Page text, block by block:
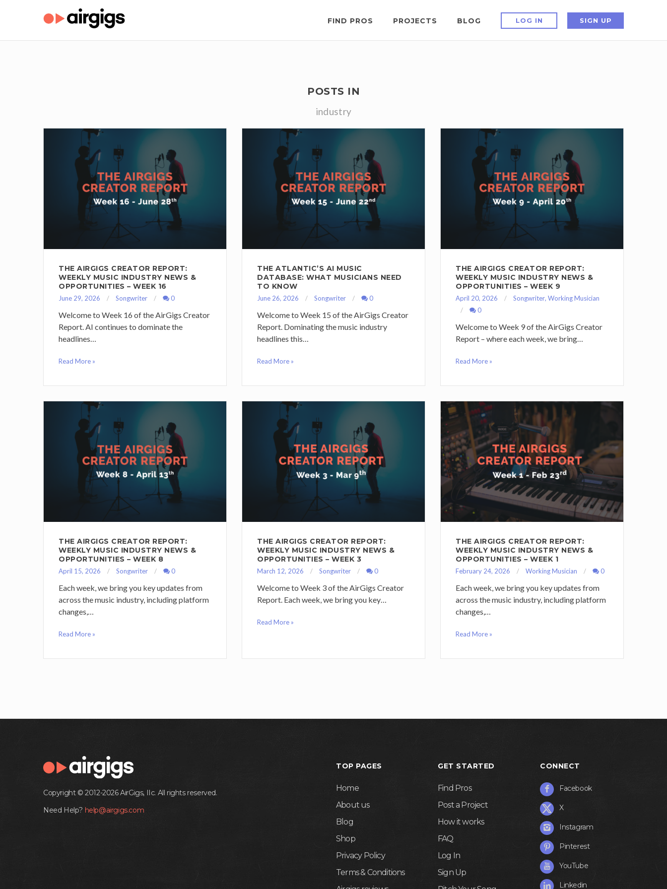
FIND PROS PROJECTS BLOG LOG IN SIGN UP
POSTS IN
industry
THE AIRGIGS CREATOR REPORT:
WEEKLY MUSIC INDUSTRY NEWS &
OPPORTUNITIES – WEEK 16
June 29, 2026 Songwriter 0
Welcome to Week 16 of the AirGigs Creator
Report. AI continues to dominate the
headlines…
Read More »
THE ATLANTIC’S AI MUSIC
DATABASE: WHAT MUSICIANS NEED
TO KNOW
June 26, 2026 Songwriter 0
Welcome to Week 15 of the AirGigs Creator
Report. Dominating the music industry
headlines this…
Read More »
THE AIRGIGS CREATOR REPORT:
WEEKLY MUSIC INDUSTRY NEWS &
OPPORTUNITIES – WEEK 9
April 20, 2026 Songwriter, Working Musician
0
Welcome to Week 9 of the AirGigs Creator
Report – where each week, we bring…
Read More »
THE AIRGIGS CREATOR REPORT:
WEEKLY MUSIC INDUSTRY NEWS &
OPPORTUNITIES – WEEK 8
April 15, 2026 Songwriter 0
Each week, we bring you key updates from
across the music industry, including platform
changes,…
Read More »
THE AIRGIGS CREATOR REPORT:
WEEKLY MUSIC INDUSTRY NEWS &
OPPORTUNITIES – WEEK 3
March 12, 2026 Songwriter 0
Welcome to Week 3 of the AirGigs Creator
Report. Each week, we bring you key…
Read More »
THE AIRGIGS CREATOR REPORT:
WEEKLY MUSIC INDUSTRY NEWS &
OPPORTUNITIES – WEEK 1
February 24, 2026 Working Musician 0
Each week, we bring you key updates from
across the music industry, including platform
changes,…
Read More »
Copyright © 2012-2026 AirGigs, IIc. All rights reserved.
Need Help? help@airgigs.com
TOP PAGES
Home
About us
Blog
Shop
Privacy Policy
Terms & Conditions
GET STARTED
Find Pros
Post a Project
How it works
FAQ
Log In
Sign Up
CONNECT
Facebook
X
Instagram
Pinterest
YouTube
Linkedin